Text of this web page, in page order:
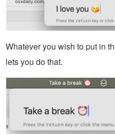
Whatever you wish to put in
lets you do that.